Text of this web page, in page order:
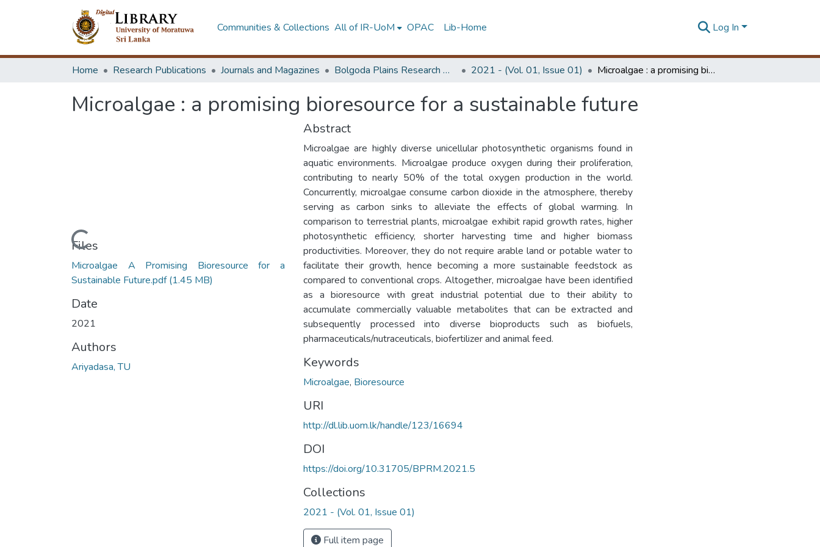
Communities & Collections All of IR-UoM OPAC Lib-Home Log In
Home Research Publications Journals and Magazines Bolgoda Plains Research Magazine 2021 - (Vol. 01, Issue 01) Microalgae : a promising bioresource for a sustainable future
Microalgae : a promising bioresource for a sustainable future
Loading...
Files
Microalgae A Promising Bioresource for a
Sustainable Future.pdf(1.45 MB)
Date
2021
Authors
Ariyadasa, TU
Abstract
Microalgae are highly diverse unicellular photosynthetic organisms found in
aquatic environments. Microalgae produce oxygen during their proliferation,
contributing to nearly 50% of the total oxygen production in the world.
Concurrently, microalgae consume carbon dioxide in the atmosphere, thereby
serving as carbon sinks to alleviate the effects of global warming. In
comparison to terrestrial plants, microalgae exhibit rapid growth rates, higher
photosynthetic efficiency, shorter harvesting time and higher biomass
productivities. Moreover, they do not require arable land or potable water to
facilitate their growth, hence becoming a more sustainable feedstock as
compared to conventional crops. Altogether, microalgae have been identified
as a bioresource with great industrial potential due to their ability to
accumulate commercially valuable metabolites that can be extracted and
subsequently processed into diverse bioproducts such as biofuels,
pharmaceuticals/nutraceuticals, biofertilizer and animal feed.
Keywords
Microalgae, Bioresource
URI
http://dl.lib.uom.lk/handle/123/16694
DOI
https://doi.org/10.31705/BPRM.2021.5
Collections
2021 - (Vol. 01, Issue 01)
Full item page